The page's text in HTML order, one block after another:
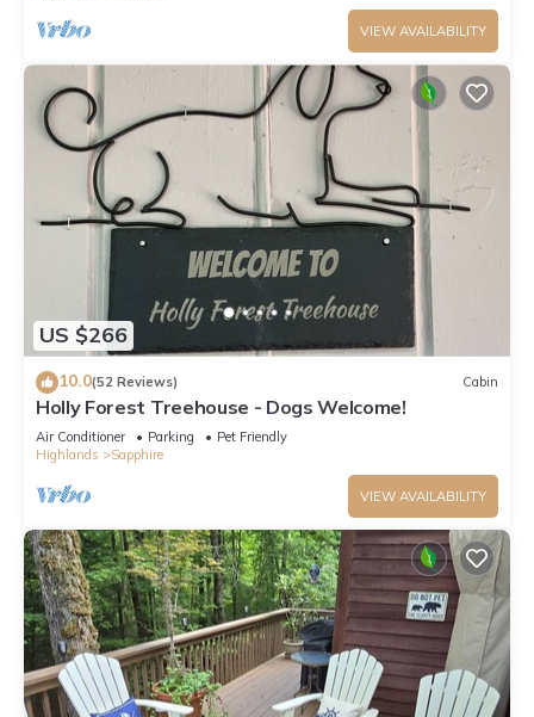
VIEW AVAILABILITY
US $266
10.0(52 Reviews) Cabin
Holly Forest Treehouse - Dogs Welcome!
Air Conditioner Parking
Pet Friendly
Highlands
Sapphire
VIEW AVAILABILITY